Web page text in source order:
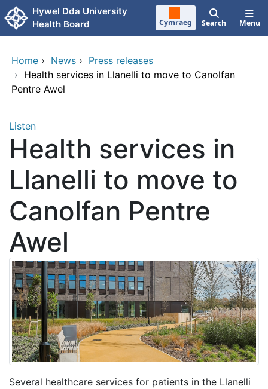
Skip to main content
Hywel Dda University
Health Board
Cymraeg Search Menu
Home › News › Press releases
› Health services in Llanelli to move to Canolfan
Pentre Awel
Listen
Health services in
Llanelli to move to
Canolfan Pentre
Awel
Several healthcare services for patients in the Llanelli